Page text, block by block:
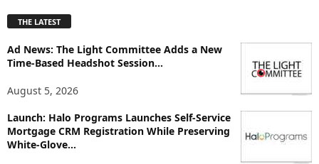
l
r
e
p
i
c
THE LATEST
Ad News: The Light Committee Adds a New
Time-Based Headshot Session...
August 5, 2026
Launch: Halo Programs Launches Self-Service
Mortgage CRM Registration While Preserving
White-Glove...